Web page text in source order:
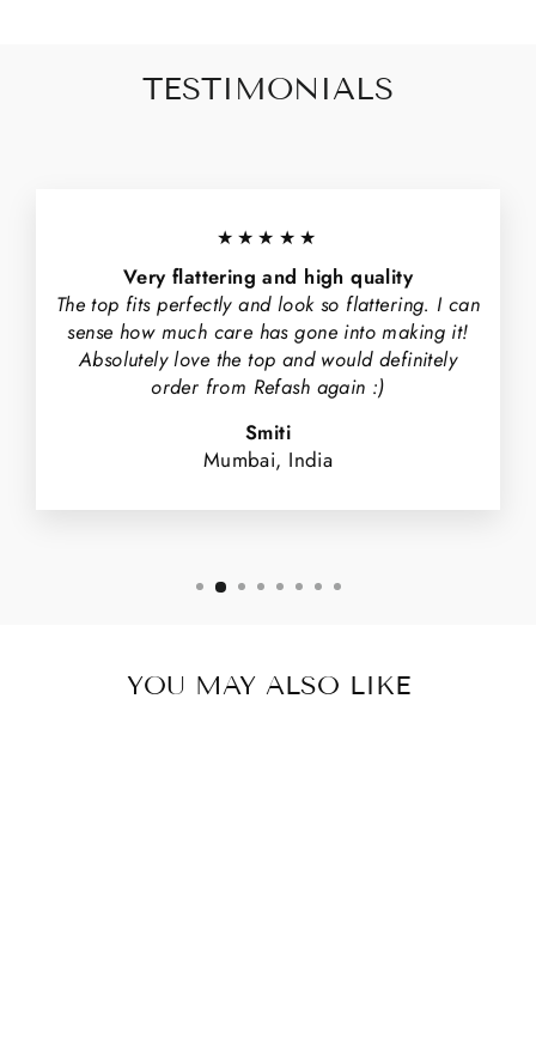
TESTIMONIALS
★★★★★
Very flattering and high quality
The top fits perfectly and look so flattering. I can
sense how much care has gone into making it!
Absolutely love the top and would definitely
order from Refash again :)
Smiti
Mumbai, India
YOU MAY ALSO LIKE